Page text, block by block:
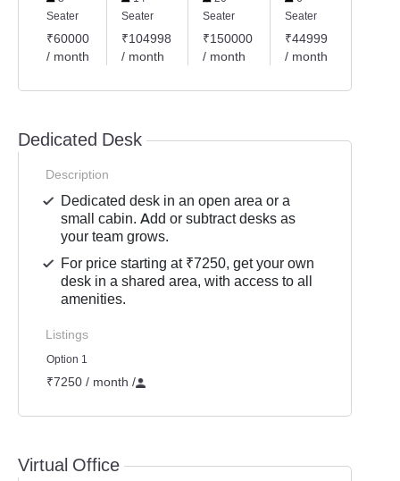
Seater
₹60000
/ month
Seater
₹104998
/ month
Seater
₹150000
/ month
Seater
₹44999
/ month
Dedicated Desk
Description
Dedicated desk in an open area or a
small cabin. Add or subtract desks as
your team grows.
For price starting at ₹7250, get your own
desk in a shared area, with access to all
amenities.
Listings
Option 1
₹7250 / month /
Virtual Office